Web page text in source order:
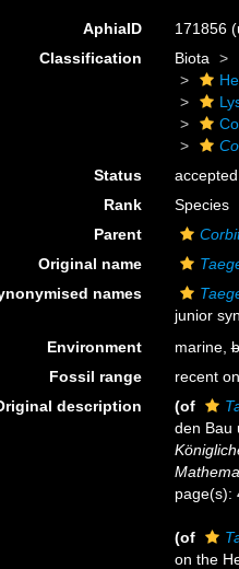
AphiaID 171856
Classification
Biota
Status
accepted
Rank
Species
Parent
Original name
names
junior
Environment
marine,
Fossil range
recent
description
(of
den Bau
page(s):
(of
on the